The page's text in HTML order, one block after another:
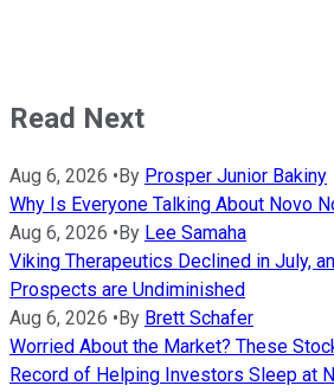
Read Next
Aug 6, 2026 • By Prosper Junior Bakiny
Why Is Everyone Talking About Novo
Aug 6, 2026 • By Lee Samaha
Viking Therapeutics Declined in July,
Prospects are Undiminished
Aug 6, 2026 • By Brett Schafer
Worried About the Market? These
Record of Helping Investors Sleep at